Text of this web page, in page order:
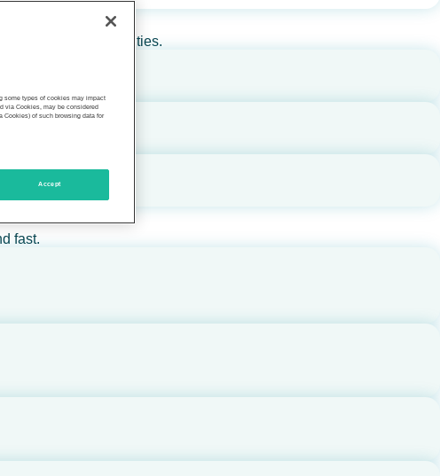
and communities.
fast.
some types of cookies may impact
via Cookies, may be considered
Cookies) of such browsing data for
Accept